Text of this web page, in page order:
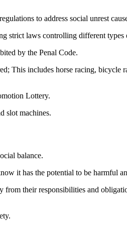
to address social unrest
strict laws controlling different
by the Penal Code.
This includes horse racing, bicycle
Lottery.
slot machines.
balance.
it has the potential to be harmful
their responsibilities and